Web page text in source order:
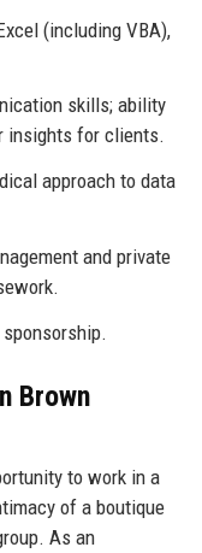
(including VBA),
skills; ability
insights for clients.
approach to data
and private
Brown
to work in a
of a boutique
As an